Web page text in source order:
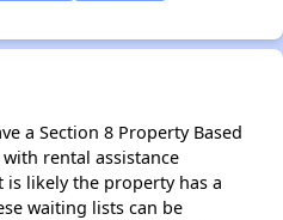
a Section 8 Property Based
rental assistance
likely the property has a
waiting lists can be